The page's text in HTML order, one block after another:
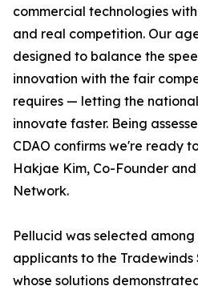
commercial technologies
and real competition. Our
designed to balance the
innovation with the fair
requires — letting the
innovate faster. Being
CDAO confirms we're ready
Hakjae Kim, Co-Founder
Network.
Pellucid was selected
applicants to the
whose solutions